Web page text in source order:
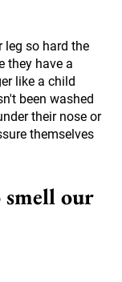
leg so hard the
they have a
like a child
been washed
their nose or
themselves
our